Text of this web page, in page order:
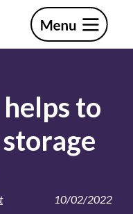
to
10/02/2022